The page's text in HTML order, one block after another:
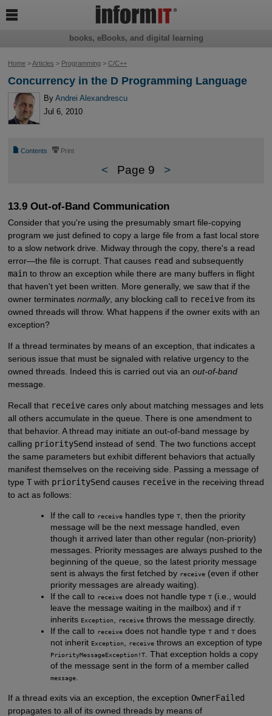
Home>Articles > Programming> C/C++
Concurrency in the D Programming Language
ByAndrei Alexandrescu
Jul 6, 2010
📄 Contents ⎙ Print
< Page 9 >
13.9 Out-of-Band Communication
Consider that you're using the presumably smart file-copying
program we just defined to copy a large file from a fast local store
to a slow network drive. Midway through the copy, there's a read
error—the file is corrupt. That causes read and subsequently
mainto throw an exception while there are many buffers in flight
that haven't yet been written. More generally, we saw that if the
owner terminates normally, any blocking call to receivefrom its
owned threads will throw. What happens if the owner exits with an
exception?
If a thread terminates by means of an exception, that indicates a
serious issue that must be signaled with relative urgency to the
owned threads. Indeed this is carried out via an out-of-band
message.
Recall that receivecares only about matching messages and lets
all others accumulate in the queue. There is one amendment to
that behavior. A thread may initiate an out-of-band message by
calling prioritySend instead of send
. The two functions accept
the same parameters but exhibit different behaviors that actually
manifest themselves on the receiving side. Passing a message of
type Twith prioritySend causes receivein the receiving thread
to act as follows:
If the call to receive handles typeT
, then the priority
message will be the next message handled, even
though it arrived later than other regular (non-priority)
messages. Priority messages are always pushed to the
beginning of the queue, so the latest priority message
sent is always the first fetched by receive (even if other
priority messages are already waiting).
If the call to receive does not handle typeT (i.e., would
leave the message waiting in the mailbox) and ifT
inherits Exception receive throws the message directly.
If the call to receive does not handle typeT andT does
not inherit Exception receive throws an exception of type
PriorityMessageException!T
. That exception holds a copy
of the message sent in the form of a member called
message
If a thread exits via an exception, the exception OwnerFailed
propagates to all of its owned threads by means of
books, eBooks, and digital learning
